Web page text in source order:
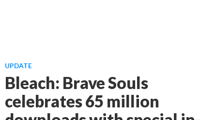
UPDATE
Bleach: Brave Souls
celebrates 65 million